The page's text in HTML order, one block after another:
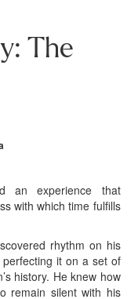
The
an experience that
with which time fulfills
rhythm on his
it on a set of
history. He knew how
remain silent with his